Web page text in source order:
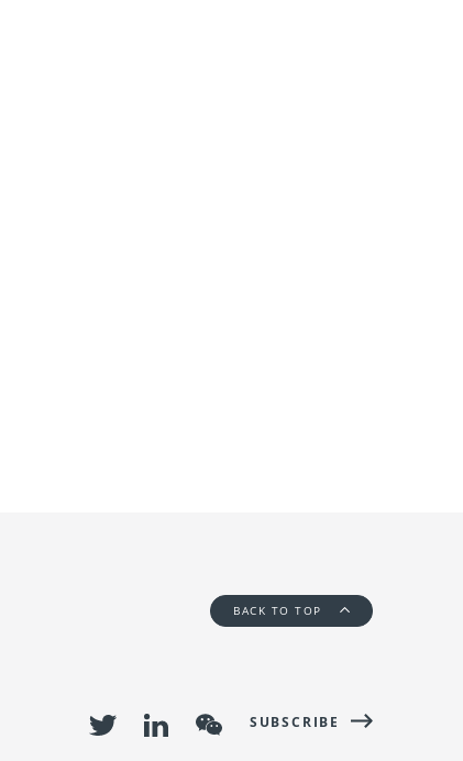
BACK TO TOP
SUBSCRIBE